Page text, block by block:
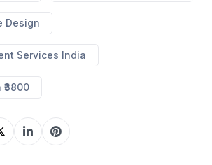
Design
Services India